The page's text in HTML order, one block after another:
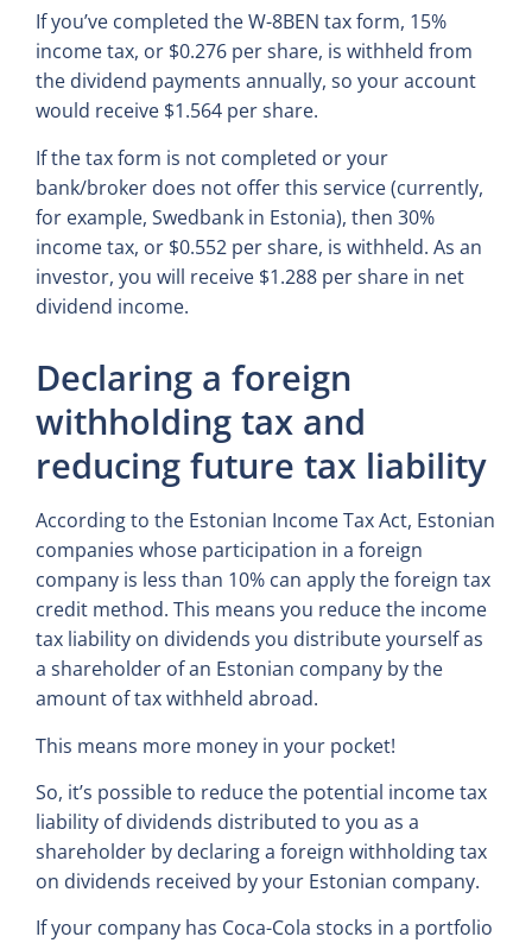
If you’ve completed the W-8BEN tax form, 15%
income tax, or $0.276 per share, is withheld from
the dividend payments annually, so your account
would receive $1.564 per share.
If the tax form is not completed or your
bank/broker does not offer this service (currently,
for example, Swedbank in Estonia), then 30%
income tax, or $0.552 per share, is withheld. As an
investor, you will receive $1.288 per share in net
dividend income.
Declaring a foreign
withholding tax and
reducing future tax liability
According to the Estonian Income Tax Act, Estonian
companies whose participation in a foreign
company is less than 10% can apply the foreign tax
credit method. This means you reduce the income
tax liability on dividends you distribute yourself as
a shareholder of an Estonian company by the
amount of tax withheld abroad.
This means more money in your pocket!
So, it’s possible to reduce the potential income tax
liability of dividends distributed to you as a
shareholder by declaring a foreign withholding tax
on dividends received by your Estonian company.
If your company has Coca-Cola stocks in a portfolio